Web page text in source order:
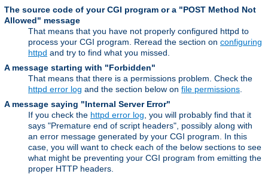
The source code of your CGI program or a "POST Method Not
Allowed" message
That means that you have not properly configured httpd to
process your CGI program. Reread the section on configuring
httpd and try to find what you missed.
A message starting with "Forbidden"
That means that there is a permissions problem. Check the
httpd error log and the section below on file permissions
A message saying "Internal Server Error"
If you check the httpd error log , you will probably find that it
says "Premature end of script headers", possibly along with
an error message generated by your CGI program. In this
case, you will want to check each of the below sections to see
what might be preventing your CGI program from emitting the
proper HTTP headers.